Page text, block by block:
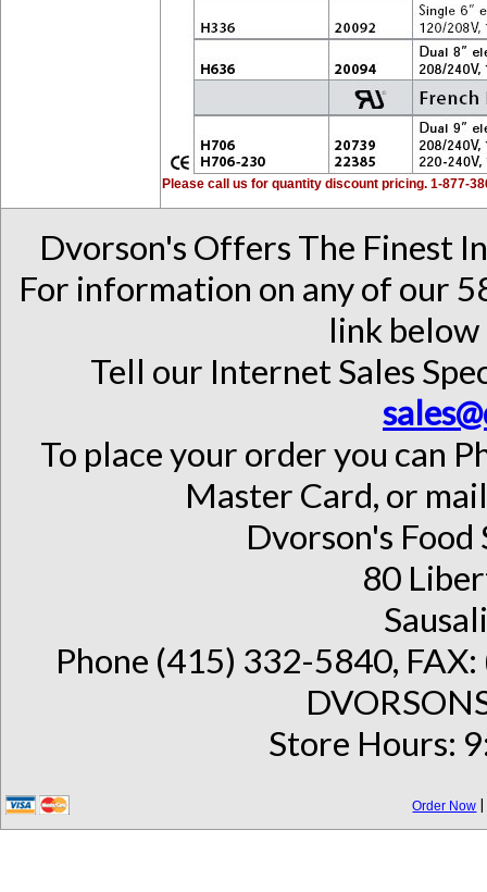
Please call us for quantity discount pricing. 1-877-
Dvorson's Offers The Finest
For information on any of our
link below
Tell our Internet Sales
To place your order you can
Master Card, or
Dvorson's Food
80
Phone (415) 332-5840,
Store Hours:
Order Now